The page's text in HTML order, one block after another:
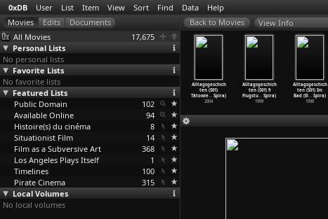
0xDB User List Item View Sort Find Data Help
All Movies
17,675
Personal Lists
No personal lists
Favorite Lists
No favorite lists
Featured Lists
Public Domain
102
Available Online
94
Histoire(s) du cinéma
8
Situationist Film
14
Film as a Subversive Art
368
Los Angeles Plays Itself
1
Timelines
100
Pirate Cinema
315
Local Volumes
No local volumes
View Info
Spira)
2004
Alltagsgeschich
ten (S01)
Tätowie… Spira)
2004
Alltagsgeschich
ten (S01) 9
Flugstu… Spira)
1999
Alltagsgeschich
ten (S01) Im
Bad (El… Spira)
1998
Talk Dirty to
Me (Anthony
Spinelli)